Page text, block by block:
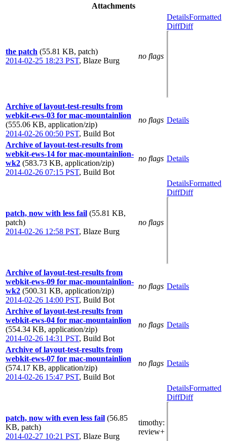
Attachments
the patch (55.81 KB, patch)
2014-02-25 18:23 PST, Blaze Burg
no flags
DetailsFormatted
DiffDiff
Archive of layout-test-results from
webkit-ews-03 for mac-mountainlion
(555.06 KB, application/zip)
2014-02-26 00:50 PST, Build Bot
no flags Details
Archive of layout-test-results from
webkit-ews-14 for mac-mountainlion-
wk2 (583.73 KB, application/zip)
2014-02-26 07:15 PST, Build Bot
no flags Details
patch, now with less fail (55.81 KB,
patch)
2014-02-26 12:58 PST, Blaze Burg
no flags
DetailsFormatted
DiffDiff
Archive of layout-test-results from
webkit-ews-09 for mac-mountainlion-
wk2 (500.31 KB, application/zip)
2014-02-26 14:00 PST, Build Bot
no flags Details
Archive of layout-test-results from
webkit-ews-04 for mac-mountainlion
(554.34 KB, application/zip)
2014-02-26 14:31 PST, Build Bot
no flags Details
Archive of layout-test-results from
webkit-ews-07 for mac-mountainlion
(574.17 KB, application/zip)
2014-02-26 15:47 PST, Build Bot
no flags Details
patch, now with even less fail (56.85
KB, patch)
2014-02-27 10:21 PST, Blaze Burg
timothy:
review+
DetailsFormatted
DiffDiff